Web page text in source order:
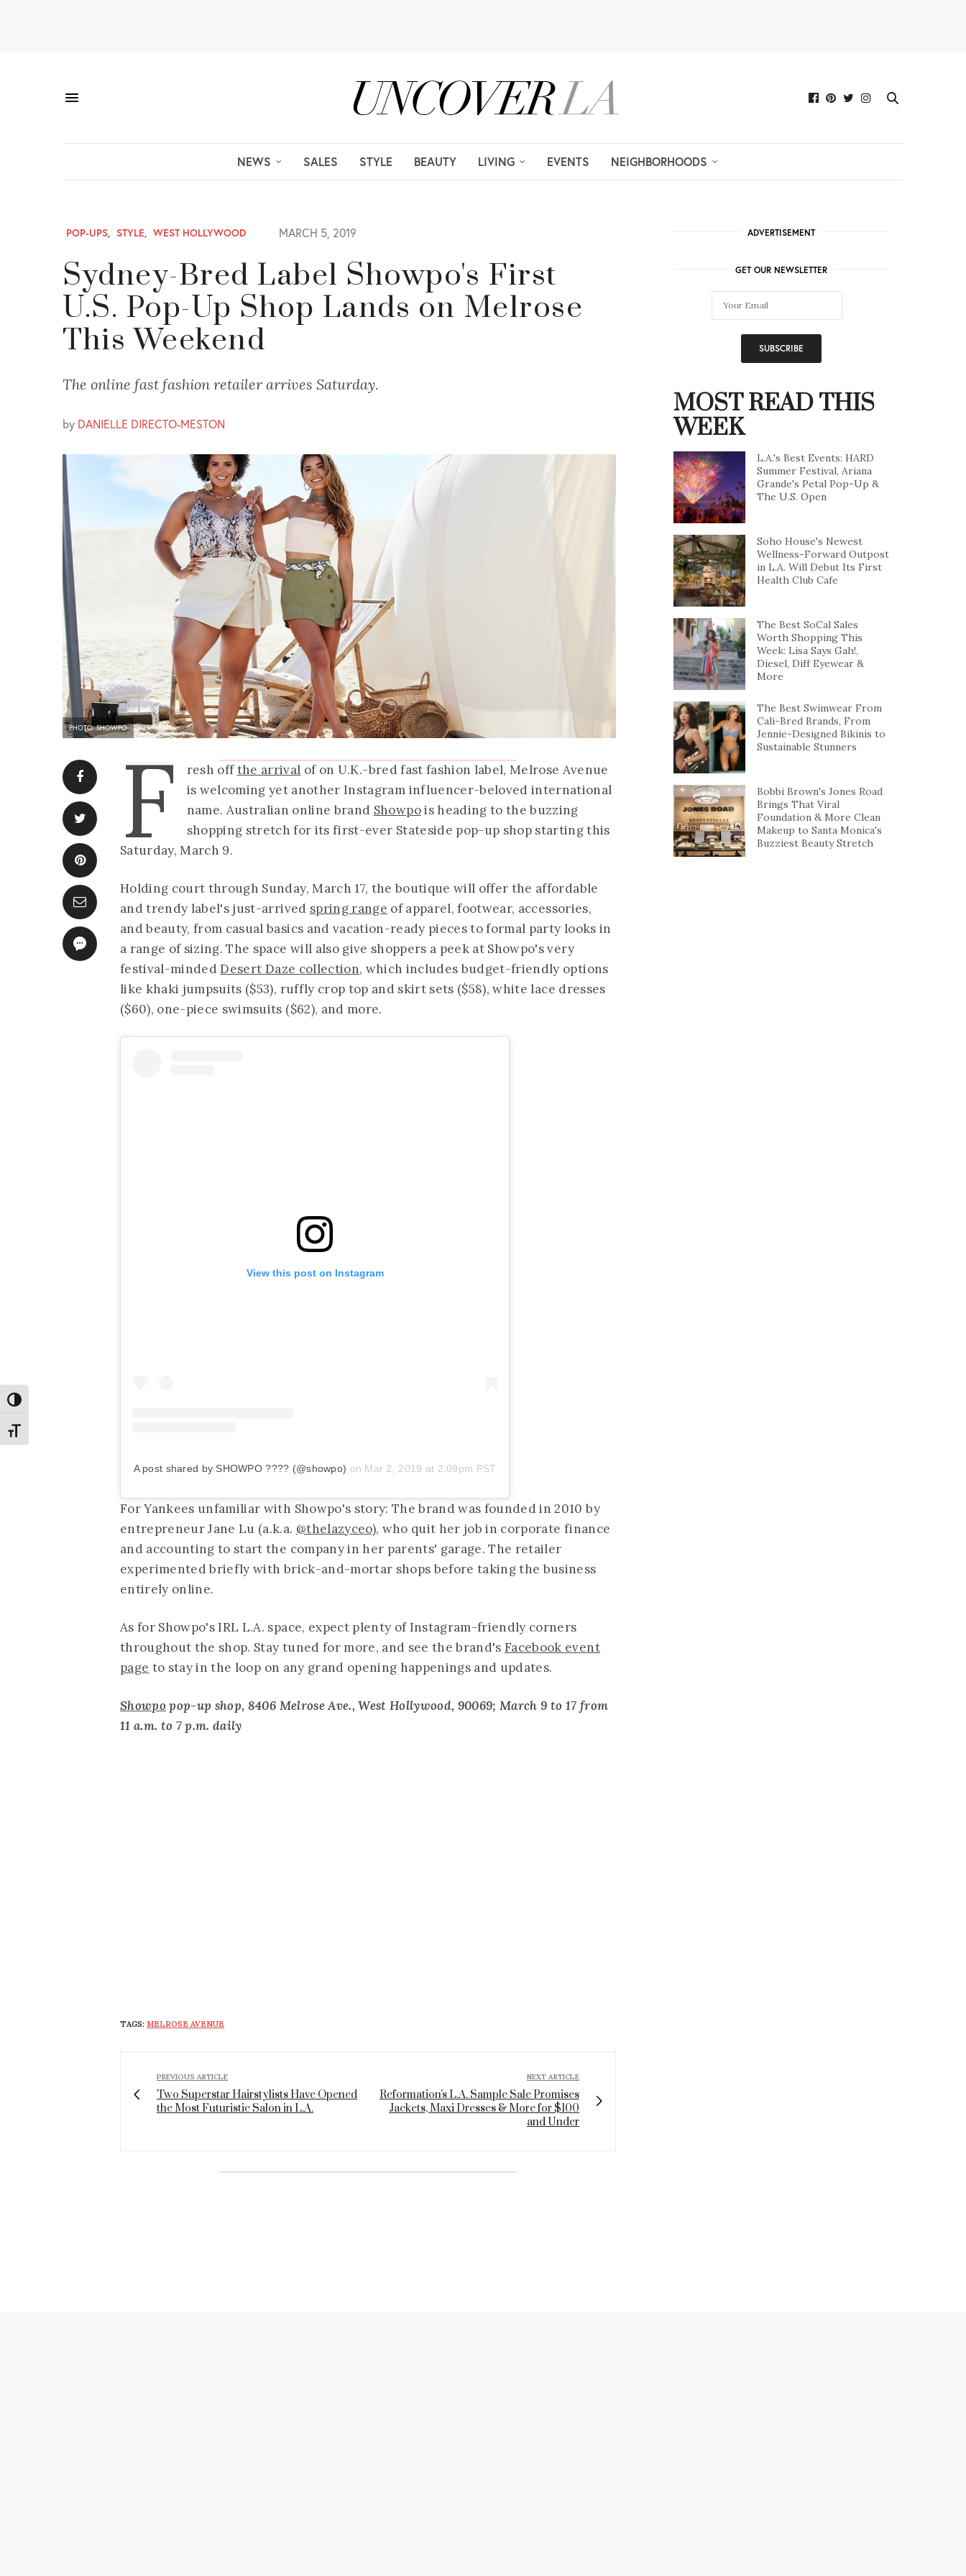
Toggle High Contrast
Toggle Font size
NEWS SALES STYLE BEAUTY LIVING EVENTS NEIGHBORHOODS
POP-UPS, STYLE, WEST HOLLYWOOD MARCH 5, 2019
Sydney-Bred Label Showpo's First
U.S. Pop-Up Shop Lands on Melrose
This Weekend
The online fast fashion retailer arrives Saturday.
by DANIELLE DIRECTO-MESTON
PHOTO: SHOWPO
F resh offthe arrival of on U.K.-bred fast fashion label, Melrose Avenue
is welcoming yet another Instagram influencer-beloved international
name. Australian online brand Showpois heading to the buzzing
shopping stretch for its first-ever Stateside pop-up shop starting this
Saturday, March 9.
Holding court through Sunday, March 17, the boutique will offer the affordable
and trendy label's just-arrived spring range of apparel, footwear, accessories,
and beauty, from casual basics and vacation-ready pieces to formal party looks in
a range of sizing. The space will also give shoppers a peek at Showpo's very
festival-mindedDesert Daze collection, which includes budget-friendly options
like khaki jumpsuits ($53), ruffly crop top and skirt sets ($58), white lace dresses
($60), one-piece swimsuits ($62), and more.
View this post on Instagram
A post shared by SHOWPO ???? (@showpo) on Mar 2, 2019 at 2:09pm PST
For Yankees unfamiliar with Showpo's story: The brand was founded in 2010 by
entrepreneur Jane Lu (a.k.a. @thelazyceo), who quit her job in corporate finance
and accounting to start the company in her parents' garage. The retailer
experimented briefly with brick-and-mortar shops before taking the business
entirely online.
As for Showpo's IRL L.A. space, expect plenty of Instagram-friendly corners
throughout the shop. Stay tuned for more, and see the brand'sFacebook event
page to stay in the loop on any grand opening happenings and updates.
Showpo pop-up shop, 8406 Melrose Ave., West Hollywood, 90069; March 9 to 17 from
11 a.m. to 7 p.m. daily
TAGS: MELROSE AVENUE
PREVIOUS ARTICLE
Two Superstar Hairstylists Have Opened
the Most Futuristic Salon in L.A.
NEXT ARTICLE
Reformation's L.A. Sample Sale Promises
Jackets, Maxi Dresses & More for $100
and Under
ADVERTISEMENT
GET OUR NEWSLETTER
MOST READ THIS
WEEK
L.A.'s Best Events: HARD
Summer Festival, Ariana
Grande's Petal Pop-Up &
The U.S. Open
Soho House's Newest
Wellness-Forward Outpost
in L.A. Will Debut Its First
Health Club Cafe
The Best SoCal Sales
Worth Shopping This
Week: Lisa Says Gah!,
Diesel, Diff Eyewear &
More
The Best Swimwear From
Cali-Bred Brands, From
Jennie-Designed Bikinis to
Sustainable Stunners
Bobbi Brown's Jones Road
Brings That Viral
Foundation & More Clean
Makeup to Santa Monica's
Buzziest Beauty Stretch